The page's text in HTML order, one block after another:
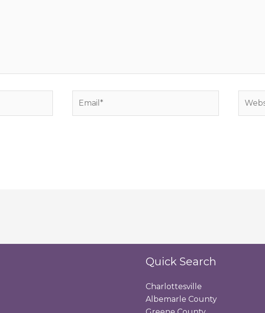
Quick Search
Charlottesville
Albemarle County